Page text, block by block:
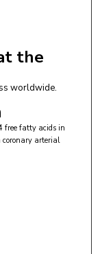
the
worldwide.
free fatty acids in
coronary arterial